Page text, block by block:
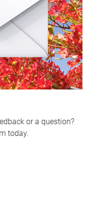
or a question?
today.